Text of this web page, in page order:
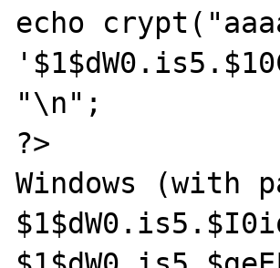
echo
"\n";
?>
Windows (with